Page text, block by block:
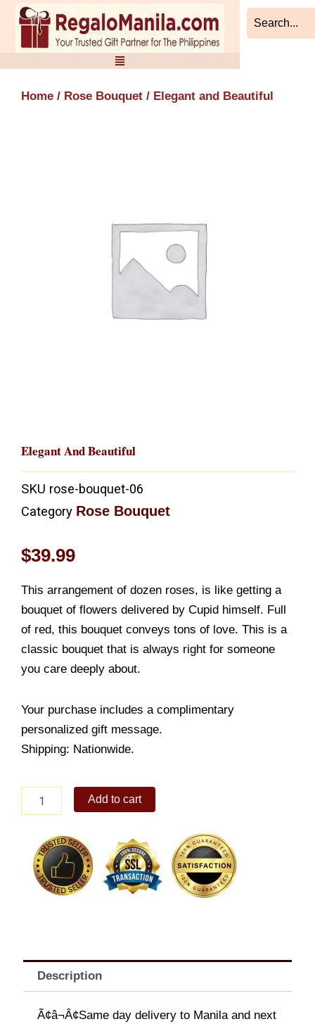
Skip
content
Home / Rose Bouquet / Elegant and Beautiful
Elegant And Beautiful
SKU rose-bouquet-06
Category Rose Bouquet
$39.99
This arrangement of dozen roses, is like getting a
bouquet of flowers delivered by Cupid himself. Full
of red, this bouquet conveys tons of love. This is a
classic bouquet that is always right for someone
you care deeply about.
Your purchase includes a complimentary
personalized gift message.
Shipping: Nationwide.
quantity
Add to cart
Description
Ã¢â¬Â¢Same day delivery to Manila and next